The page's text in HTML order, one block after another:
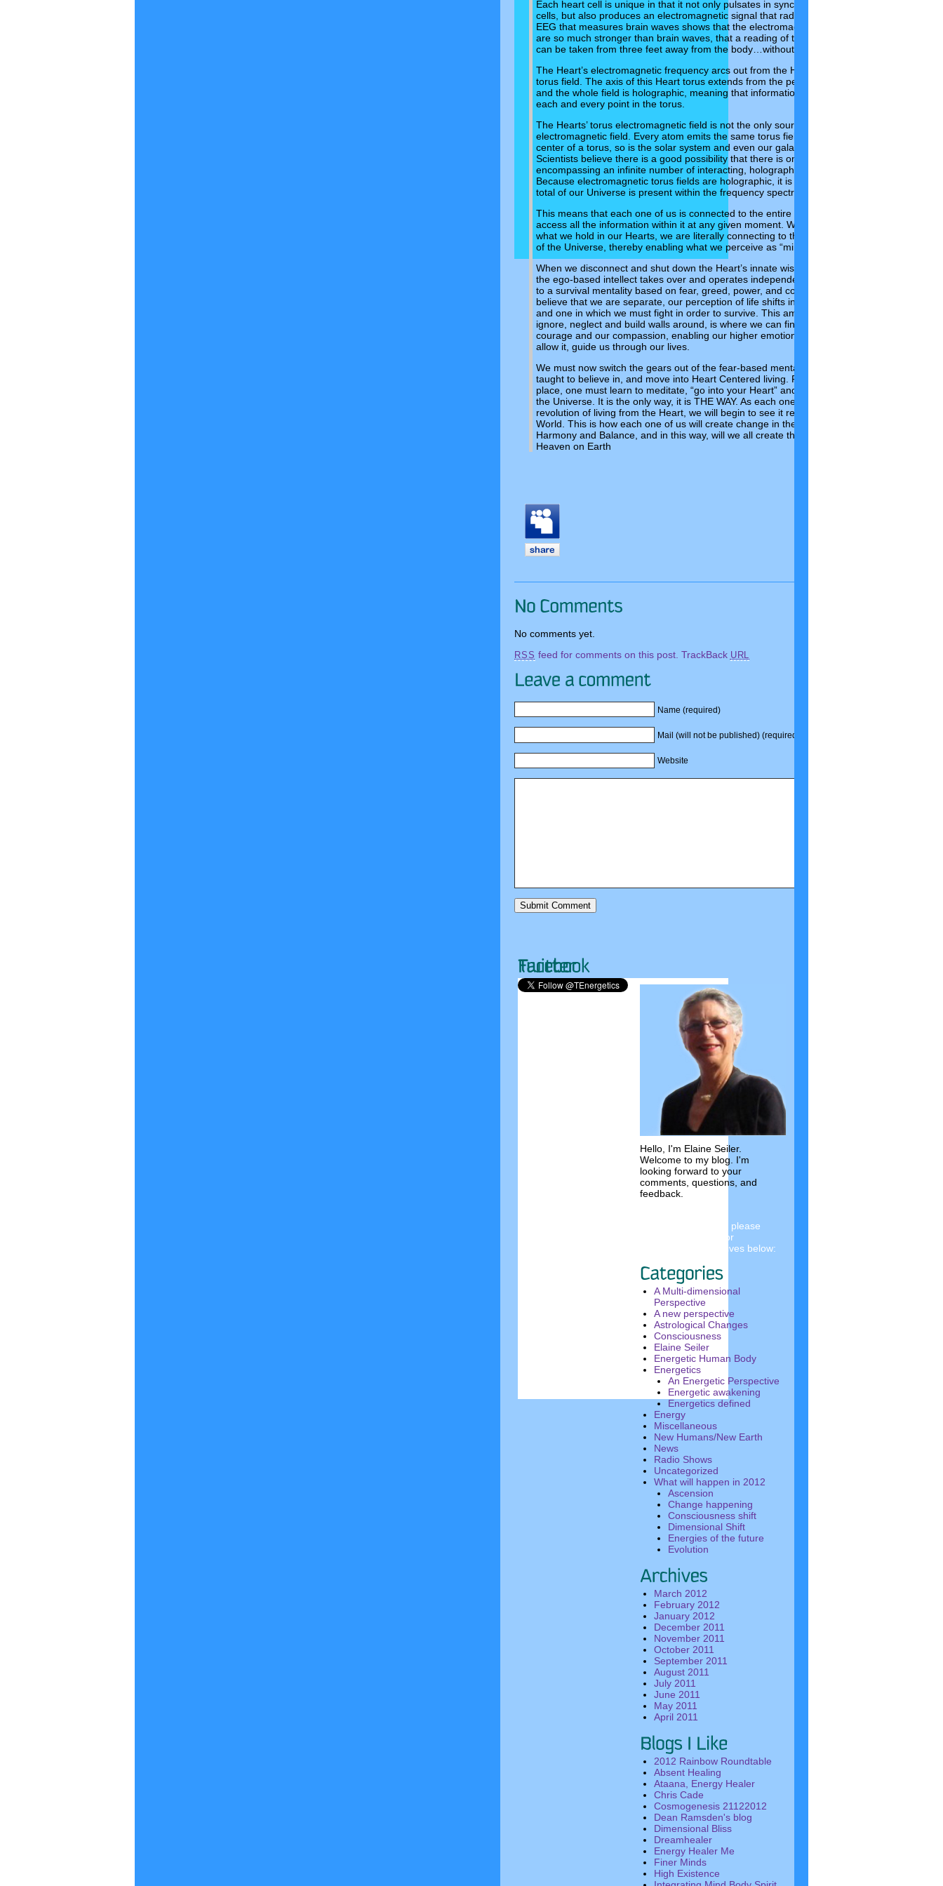
Each heart cell is unique in that it not only pulsates in synchrony with all the other heart
cells, but also produces an electromagnetic signal that radiates out beyond the cell. An
EEG that measures brain waves shows that the electromagnetic signals from the heart
are so much stronger than brain waves, that a reading of the heart’s frequency spectrum
can be taken from three feet away from the body…without placing electrodes on it!
The Heart’s electromagnetic frequency arcs out from the Heart and back in the form of a
torus field. The axis of this Heart torus extends from the pelvic floor to the top of the skull,
and the whole field is holographic, meaning that information about it can be read from
each and every point in the torus.
The Hearts’ torus electromagnetic field is not the only source that emits this type of
electromagnetic field. Every atom emits the same torus field. The Earth is also at the
center of a torus, so is the solar system and even our galaxy…and all are holographic.
Scientists believe there is a good possibility that there is only one universal torus
encompassing an infinite number of interacting, holographic tori within its spectrum.
Because electromagnetic torus fields are holographic, it is more than likely that the sum
total of our Universe is present within the frequency spectrum of a single torus.
This means that each one of us is connected to the entire Universe and as such, can
access all the information within it at any given moment. When we get quiet and access
what we hold in our Hearts, we are literally connecting to the limitless supply and Wisdom
of the Universe, thereby enabling what we perceive as “miracles” to enter into our lives.
When we disconnect and shut down the Heart’s innate wisdom of Love-based thinking,
the ego-based intellect takes over and operates independently of the Heart, and we revert
to a survival mentality based on fear, greed, power, and control. In this way, we come to
believe that we are separate, our perception of life shifts into one of limitation and scarcity,
and one in which we must fight in order to survive. This amazing organ, that we often time
ignore, neglect and build walls around, is where we can find our strength, our faith, our
courage and our compassion, enabling our higher emotional intelligence that can, if we
allow it, guide us through our lives.
We must now switch the gears out of the fear-based mental state that we have been
taught to believe in, and move into Heart Centered living. For this transformation to take
place, one must learn to meditate, “go into your Heart” and access the inner wisdom of
the Universe. It is the only way, it is THE WAY. As each one of us begins this quiet
revolution of living from the Heart, we will begin to see it reflected in our lives and in our
World. This is how each one of us will create change in the world, create Peace, create
Harmony and Balance, and in this way, will we all create the New World Paradigm of
Heaven on Earth
No comments yet.
RSS feed for comments on this post. TrackBack URL
Name (required)
Mail (will not be published) (required)
Website
Hello, I'm Elaine Seiler.
Welcome to my blog. I'm
looking forward to your
comments, questions, and
feedback.
To see past articles, please
choose a category or
investigate the archives below:
A Multi-dimensional
Perspective
A new perspective
Astrological Changes
Consciousness
Elaine Seiler
Energetic Human Body
Energetics
An Energetic Perspective
Energetic awakening
Energetics defined
Energy
Miscellaneous
New Humans/New Earth
News
Radio Shows
Uncategorized
What will happen in 2012
Ascension
Change happening
Consciousness shift
Dimensional Shift
Energies of the future
Evolution
March 2012
February 2012
January 2012
December 2011
November 2011
October 2011
September 2011
August 2011
July 2011
June 2011
May 2011
April 2011
2012 Rainbow Roundtable
Absent Healing
Ataana, Energy Healer
Chris Cade
Cosmogenesis 21122012
Dean Ramsden's blog
Dimensional Bliss
Dreamhealer
Energy Healer Me
Finer Minds
High Existence